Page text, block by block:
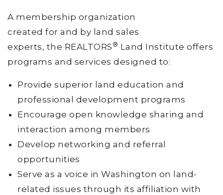
A membership organization
created for and by land sales
experts, the REALTORS ® Land Institute offers
programs and services designed to:
Provide superior land education and
professional development programs
Encourage open knowledge sharing and
interaction among members
Develop networking and referral
opportunities
Serve as a voice in Washington on land-
related issues through its affiliation with